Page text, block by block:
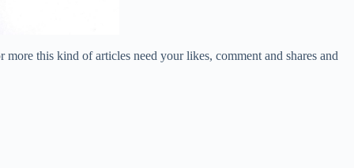
this kind of articles need your likes, comment and shares and